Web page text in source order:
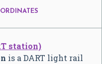
station)
is a DART light rail